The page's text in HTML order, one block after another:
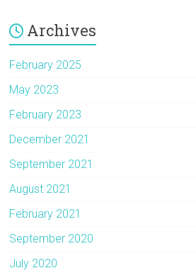
Archives
February 2025
May 2023
February 2023
December 2021
September 2021
August 2021
February 2021
September 2020
July 2020